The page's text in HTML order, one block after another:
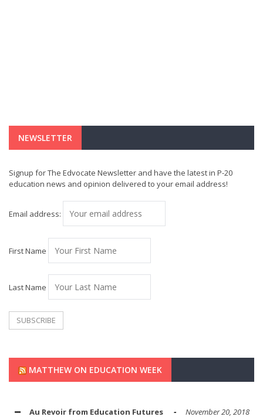
NEWSLETTER
Signup for The Edvocate Newsletter and have the latest in P-20
education news and opinion delivered to your email address!
Email address:
First Name
Last Name
MATTHEW ON EDUCATION WEEK
Au Revoir from Education Futures
November 20, 2018